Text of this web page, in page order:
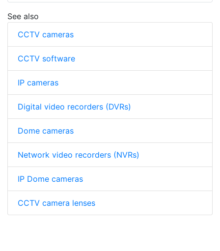
See also
CCTV cameras
CCTV software
IP cameras
Digital video recorders (DVRs)
Dome cameras
Network video recorders (NVRs)
IP Dome cameras
CCTV camera lenses